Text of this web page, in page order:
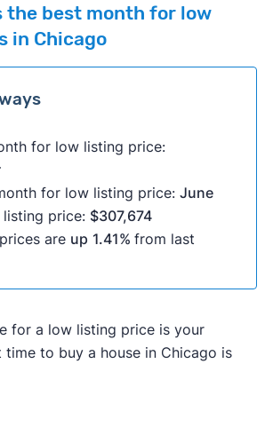
the best month for low
in Chicago
for low listing price:
for low listing price: June
listing price: $307,674
are up 1.41% from last
for a low listing price is your
to buy a house in Chicago is